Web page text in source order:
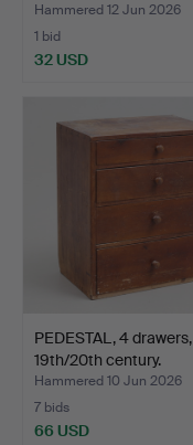
Hammered 12 Jun 2026
1 bid
32 USD
PEDESTAL, 4 drawers,
19th/20th century.
Hammered 10 Jun 2026
7 bids
66 USD